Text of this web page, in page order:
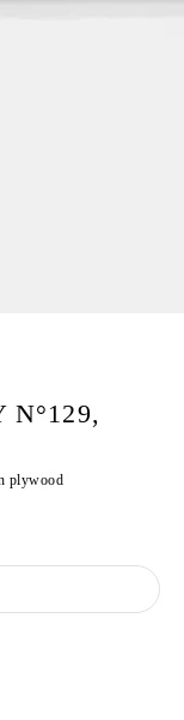
N°129,
plywood